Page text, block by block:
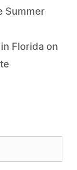
Summer
Florida on